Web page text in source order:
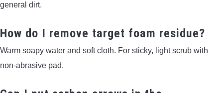
general dirt.
How do I remove target foam residue?
Warm soapy water and soft cloth. For sticky, light scrub with
non-abrasive pad.